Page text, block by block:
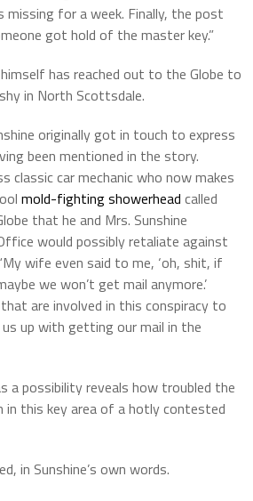
missing for a week. Finally, the post
got hold of the master key.”
has reached out to the Globe to
in North Scottsdale.
originally got in touch to express
been mentioned in the story.
classic car mechanic who now makes
mold-fighting showerhead called
that he and Mrs. Sunshine
would possibly retaliate against
wife even said to me, ‘oh, shit, if
we won’t get mail anymore.’
are involved in this conspiracy to
up with getting our mail in the
a possibility reveals how troubled the
in this key area of a hotly contested
in Sunshine’s own words.